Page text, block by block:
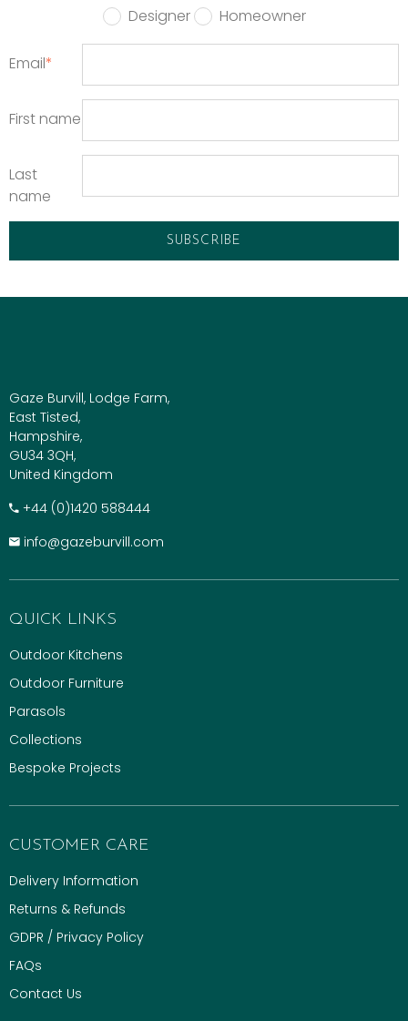
Designer
Homeowner
Email*
First name
Last
name
Gaze Burvill, Lodge Farm,
East Tisted,
Hampshire,
GU34 3QH,
United Kingdom
+​44 (0)1420 588444
info@gazeburvill.com
QUICK LINKS
Outdoor Kitchens
Outdoor Furniture
Parasols
Collections
Bespoke Projects
CUSTOMER CARE
Delivery Information
Returns & Refunds
GDPR / Privacy Policy
FAQs
Contact Us